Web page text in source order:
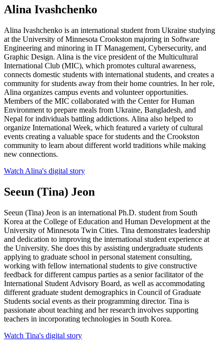
Alina Ivashchenko
Alina Ivashchenko is an international student from Ukraine studying
at the University of Minnesota Crookston majoring in Software
Engineering and minoring in IT Management, Cybersecurity, and
Graphic Design. Alina is the vice president of the Multicultural
International Club (MIC), which promotes cultural awareness,
connects domestic students with international students, and creates a
community for students away from their home countries. In her role,
Alina organizes campus events and volunteer opportunities.
Members of the MIC collaborated with the Center for Human
Environment to prepare meals from Ukraine, Bangladesh, and
Nepal for individuals battling addictions. Alina also helped to
organize International Week, which featured a variety of cultural
events creating a valuable space for students and the Crookston
community to learn about different world traditions while making
new connections.
Watch Alina's digital story
Seeun (Tina) Jeon
Seeun (Tina) Jeon is an international Ph.D. student from South
Korea at the College of Education and Human Development at the
University of Minnesota Twin Cities. Tina demonstrates leadership
and dedication to improving the international student experience at
the University. She does this by assisting undergraduate students
applying to graduate school in personal statement consulting,
working with fellow international students to give constructive
feedback for different campus parties as a senior facilitator of the
International Student Advisory Board, as well as accommodating
different graduate student demographics in Council of Graduate
Students social events as their programming director. Tina is
passionate about teaching and her research involves supporting
teachers in incorporating technologies in South Korea.
Watch Tina's digital story